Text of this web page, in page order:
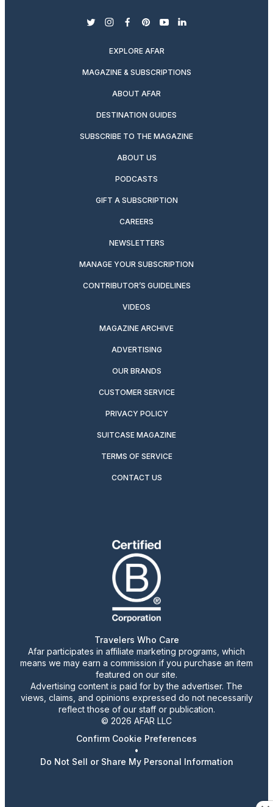
twitterinstagram
facebook
pinterest
youtubelinkedin
EXPLORE AFAR
MAGAZINE & SUBSCRIPTIONS
ABOUT AFAR
DESTINATION GUIDES
SUBSCRIBE TO THE MAGAZINE
ABOUT US
PODCASTS
GIFT A SUBSCRIPTION
CAREERS
NEWSLETTERS
MANAGE YOUR SUBSCRIPTION
CONTRIBUTOR’S GUIDELINES
VIDEOS
MAGAZINE ARCHIVE
ADVERTISING
OUR BRANDS
CUSTOMER SERVICE
PRIVACY POLICY
SUITCASE MAGAZINE
TERMS OF SERVICE
CONTACT US
Travelers Who Care
Afar participates in affiliate marketing programs, which
means we may earn a commission if you purchase an item
featured on our site.
Advertising content is paid for by the advertiser. The
views, claims, and opinions expressed do not necessarily
reflect those of our staff or publication.
© 2026 AFAR LLC
Confirm Cookie Preferences
•
Do Not Sell or Share My Personal Information